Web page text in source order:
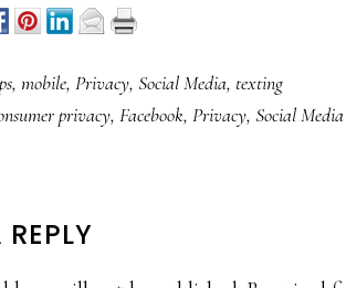
, mobile, Privacy, Social Media, texting
privacy, Facebook, Privacy, Social Media